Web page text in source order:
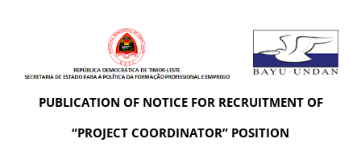
PUBLICATION OF NOTICE FOR RECRUITMENT OF
“PROJECT COORDINATOR” POSITION